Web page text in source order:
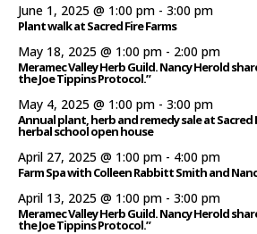
June 1, 2025 @ 1:00 pm - 3:00 pm
Plant walk at Sacred Fire Farms
May 18, 2025 @ 1:00 pm - 2:00 pm
Meramec Valley Herb Guild. Nancy Herold
the Joe Tippins Protocol.”
May 4, 2025 @ 1:00 pm - 3:00 pm
Annual plant, herb and remedy sale at Sacred
herbal school open house
April 27, 2025 @ 1:00 pm - 4:00 pm
Farm Spa with Colleen Rabbitt Smith and
April 13, 2025 @ 1:00 pm - 3:00 pm
Meramec Valley Herb Guild. Nancy Herold
the Joe Tippins Protocol.”